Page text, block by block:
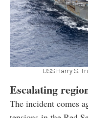
USS Harry S.
Escalating
The incident comes